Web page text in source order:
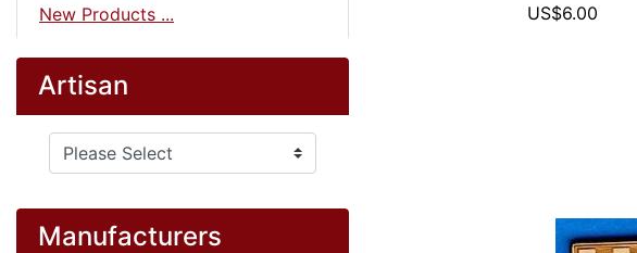
New Products ...
Artisan
Please select ...
Manufacturers
US$6.00